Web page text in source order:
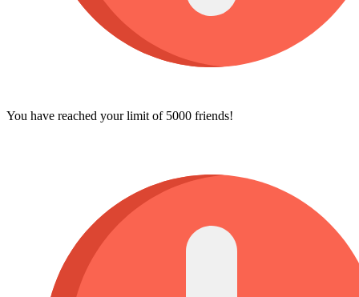
You have reached your limit of 5000 friends!